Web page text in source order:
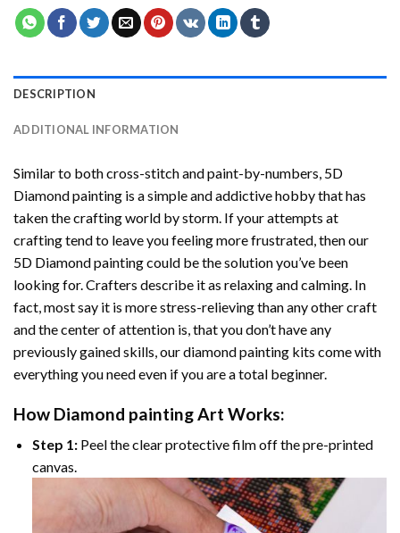
DESCRIPTION
ADDITIONAL INFORMATION
Similar to both cross-stitch and paint-by-numbers, 5D
Diamond painting is a simple and addictive hobby that has
taken the crafting world by storm. If your attempts at
crafting tend to leave you feeling more frustrated, then our
5D Diamond paintingcould be the solution you’ve been
looking for. Crafters describe it as relaxing and calming. In
fact, most say it is more stress-relieving than any other craft
and the center of attention is, that you don’t have any
previously gained skills, ourdiamond painting kits come with
everything you need even if you are a total beginner.
How Diamond paintingArt Works:
Step 1:Peel the clear protective film off the pre-printed
canvas.